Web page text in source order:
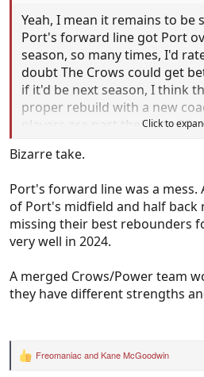
Yeah, I mean it remains to be
Port's forward line got Port
season, so many times, I'd
doubt The Crows could get
if it'd be next season, I think
proper rebuild with a new
players are past their late 20s.
Click to
Bizarre take.
Port's forward line was a mess.
of Port's midfield and half
missing their best rebounders
very well in 2024.
A merged Crows/Power team
they have different strengths
R
Freomaniac andKane McGoodwin